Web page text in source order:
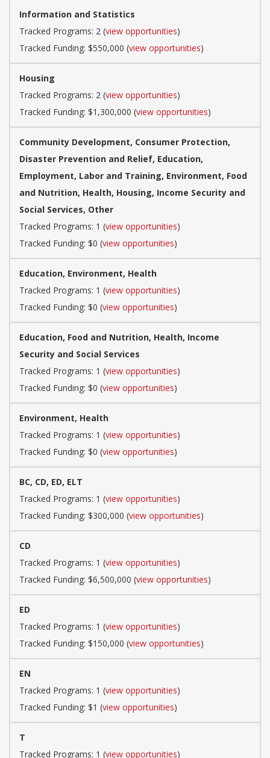
Information and Statistics
Tracked Programs: 2 (view opportunities)
Tracked Funding: $550,000 (view opportunities)
Housing
Tracked Programs: 2 (view opportunities)
Tracked Funding: $1,300,000 (view opportunities)
Community Development, Consumer Protection,
Disaster Prevention and Relief, Education,
Employment, Labor and Training, Environment, Food
and Nutrition, Health, Housing, Income Security and
Social Services, Other
Tracked Programs: 1 (view opportunities)
Tracked Funding: $0 (view opportunities)
Education, Environment, Health
Tracked Programs: 1 (view opportunities)
Tracked Funding: $0 (view opportunities)
Education, Food and Nutrition, Health, Income
Security and Social Services
Tracked Programs: 1 (view opportunities)
Tracked Funding: $0 (view opportunities)
Environment, Health
Tracked Programs: 1 (view opportunities)
Tracked Funding: $0 (view opportunities)
BC, CD, ED, ELT
Tracked Programs: 1 (view opportunities)
Tracked Funding: $300,000 (view opportunities)
CD
Tracked Programs: 1 (view opportunities)
Tracked Funding: $6,500,000 (view opportunities)
ED
Tracked Programs: 1 (view opportunities)
Tracked Funding: $150,000 (view opportunities)
EN
Tracked Programs: 1 (view opportunities)
Tracked Funding: $1 (view opportunities)
T
Tracked Programs: 1 (view opportunities)